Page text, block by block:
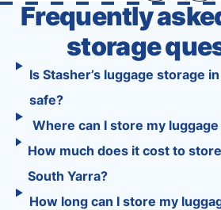
Frequently
storage
Is Stasher’s luggage storage
safe?
Where can I store my
How much does it cost to
South Yarra?
How long can I store my